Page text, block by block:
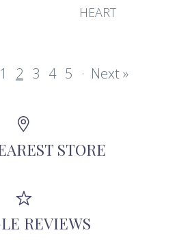
HEART
1 2 3 4 5 · Next »
STORE
REVIEWS